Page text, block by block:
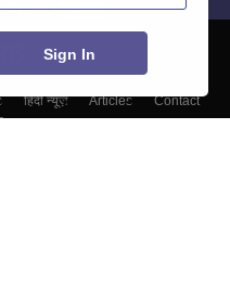
हिंदी न्यूज़ Articles
Contact
Sign In